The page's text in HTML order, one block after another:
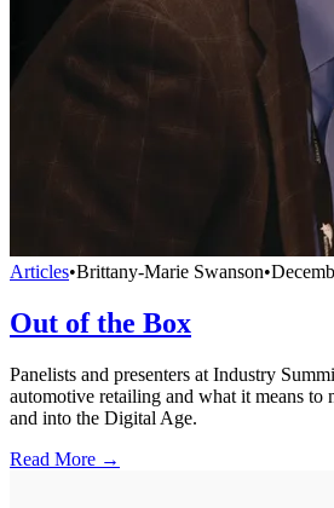
Articles•Brittany-Marie Swanson•
Out of the Box
Panelists and presenters at Industry
automotive retailing and what it means
and into the Digital Age.
Read More →